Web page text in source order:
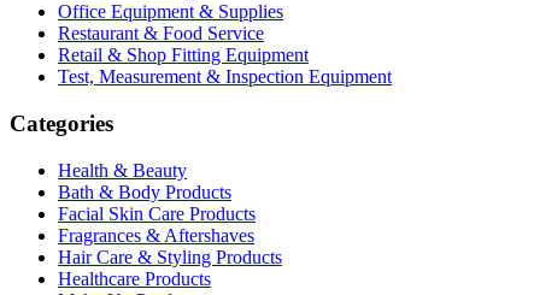
Office Equipment & Supplies
Restaurant & Food Service
Retail & Shop Fitting Equipment
Test, Measurement & Inspection Equipment
Categories
Health & Beauty
Bath & Body Products
Facial Skin Care Products
Fragrances & Aftershaves
Hair Care & Styling Products
Healthcare Products